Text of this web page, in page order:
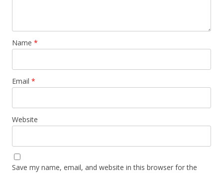
Name *
Email *
Website
Save my name, email, and website in this browser for the